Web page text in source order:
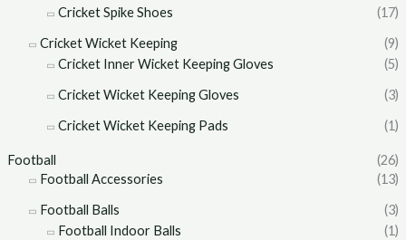
Cricket Spike Shoes
(17)
Cricket Wicket Keeping
(9)
Cricket Inner Wicket Keeping Gloves
(5)
Cricket Wicket Keeping Gloves
(3)
Cricket Wicket Keeping Pads
(1)
Football
(26)
Football Accessories
(13)
Football Balls
(3)
Football Indoor Balls
(1)